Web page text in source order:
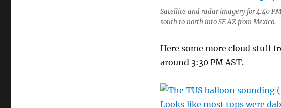
Satellite and radar imagery for 4:40
south to north into SE AZ from Mexico.
Here some more cloud stuff
around 3:30 PM AST.